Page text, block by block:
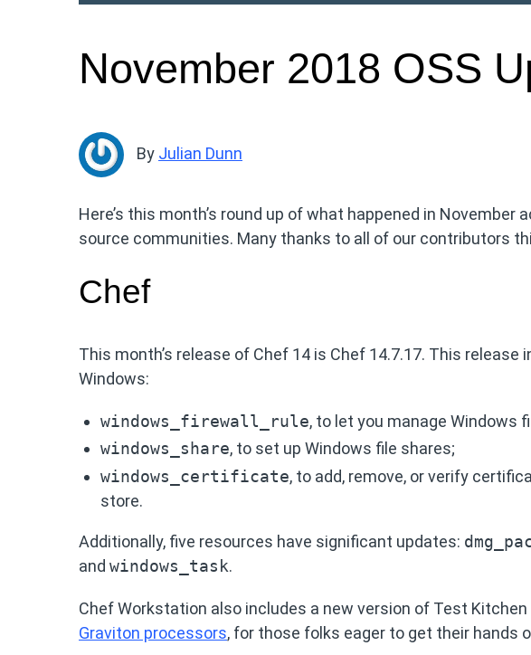
November 2018 OSS
By Julian Dunn
Here’s this month’s round up of what happened in November
source communities. Many thanks to all of our contributors
Chef
This month’s release of Chef 14 is Chef 14.7.17. This
Windows:
windows_firewall_rule, to let you manage Windows
windows_share, to set up Windows file shares;
windows_certificate, to add, remove, or verify
store.
Additionally, five resources have significant updates:
and windows_task.
Chef Workstation also includes a new version of Test
Graviton processors, for those folks eager to get their hands